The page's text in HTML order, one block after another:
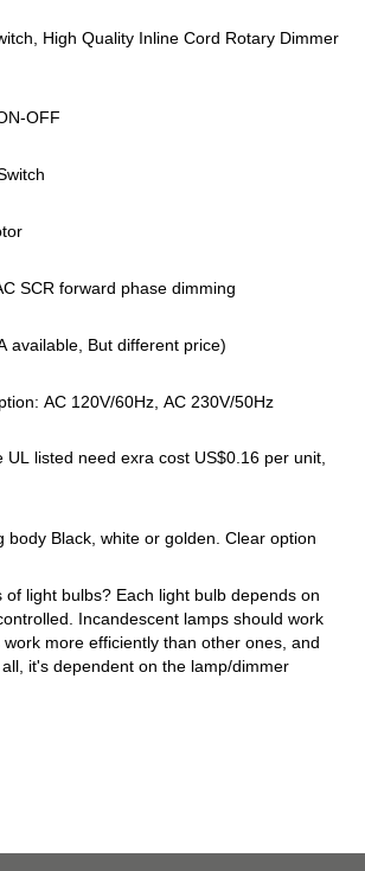
High Quality Inline Cord Rotary Dimmer
OFF
SCR forward phase dimming
available, But different price)
AC 120V/60Hz, AC 230V/50Hz
UL listed need exra cost US$0.16 per unit,
body Black, white or golden. Clear option
of light bulbs? Each light bulb depends on
Incandescent lamps should work
more efficiently than other ones, and
it's dependent on the lamp/dimmer